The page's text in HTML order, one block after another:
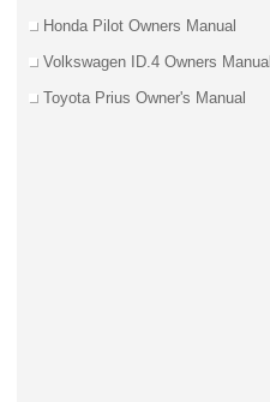
Honda Pilot Owners Manual
Volkswagen ID.4 Owners Manual
Toyota Prius Owner's Manual